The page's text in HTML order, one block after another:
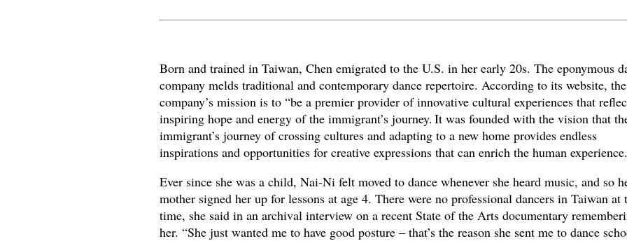
Born and trained in Taiwan, Chen emigrated to the U.S. in her early 20s. The eponymous
company melds traditional and contemporary dance repertoire. According to its website, the
company’s mission is to “be a premier provider of innovative cultural experiences that
inspiring hope and energy of the immigrant’s journey. It was founded with the vision that
immigrant’s journey of crossing cultures and adapting to a new home provides endless
inspirations and opportunities for creative expressions that can enrich the human
Ever since she was a child, Nai-Ni felt moved to dance whenever she heard music, and so
mother signed her up for lessons at age 4. There were no professional dancers in Taiwan at
time, she said in an archival interview on a recent State of the Arts documentary
her. “She just wanted me to have good posture – that’s the reason she sent me to dance